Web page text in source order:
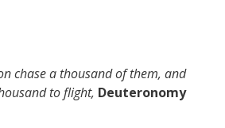
chase a thousand of them, and
to flight, Deuteronomy